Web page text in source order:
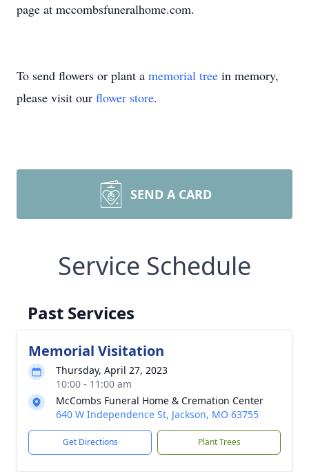
page at mccombsfuneralhome.com.
To send flowers or plant a memorial tree in memory,
please visit our flower store.
SEND A CARD
Service Schedule
Past Services
Memorial Visitation
Thursday, April 27, 2023
10:00 - 11:00 am
McCombs Funeral Home & Cremation Center
640 W Independence St, Jackson, MO 63755
Get Directions Plant Trees